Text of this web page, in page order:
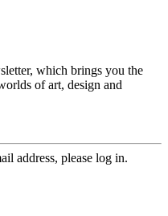
which brings you the
of art, design and
address, please log in.